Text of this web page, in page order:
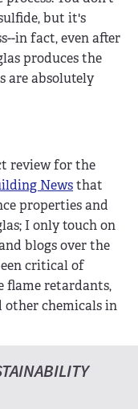
but it's
in fact, even after
produces the
are absolutely
review for the
Newsthat
properties and
I only touch on
blogs over the
critical of
flame retardants,
other chemicals in